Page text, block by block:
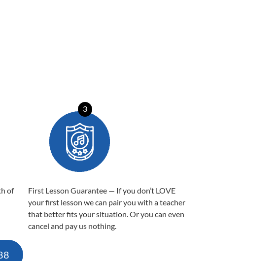
of
3
First Lesson Guarantee — If you don’t LOVE
your first lesson we can pair you with a teacher
that better fits your situation. Or you can even
cancel and pay us nothing.